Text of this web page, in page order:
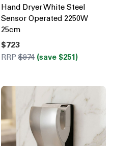
Hand Dryer White Steel
Sensor Operated 2250W
25cm
$723
RRP $974 (save $251)